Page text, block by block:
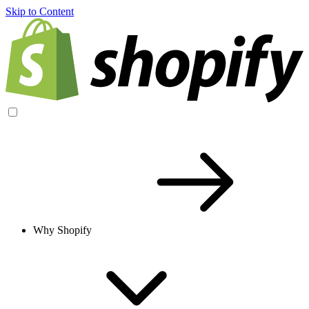
Skip to Content
Why Shopify